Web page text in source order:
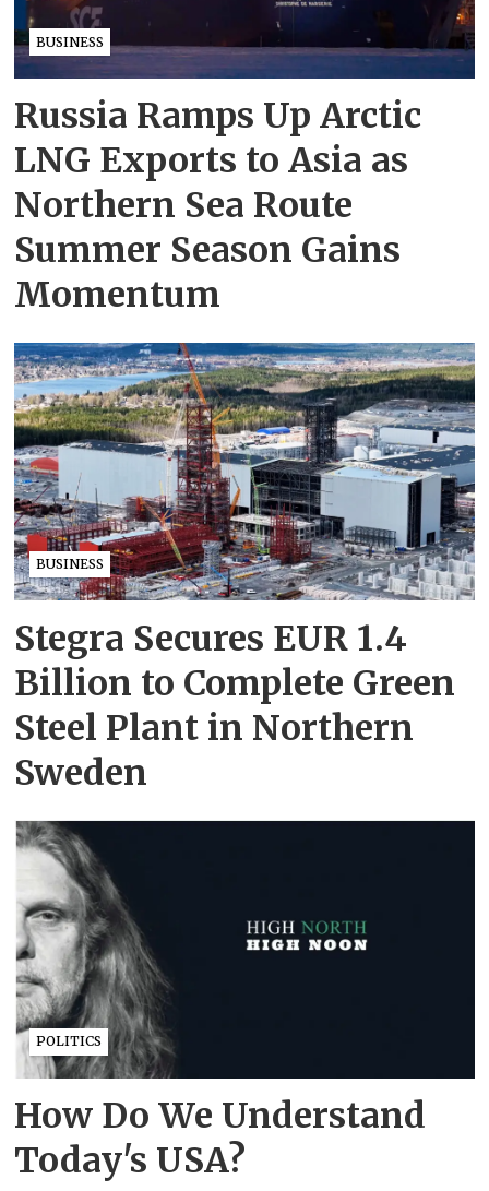
BUSINESS
Russia Ramps Up Arctic
LNG Exports to Asia as
Northern Sea Route
Summer Season Gains
Momentum
BUSINESS
Stegra Secures EUR 1.4
Billion to Complete Green
Steel Plant in Northern
Sweden
POLITICS
How Do We Understand
Today's USA?